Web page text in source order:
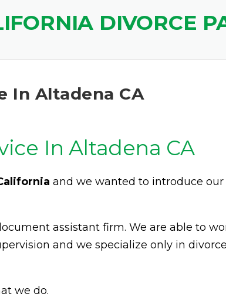
DIVORCE
In Altadena CA
In Altadena CA
and we wanted to introduce our
assistant firm. We are able to
and we specialize only in
we do.